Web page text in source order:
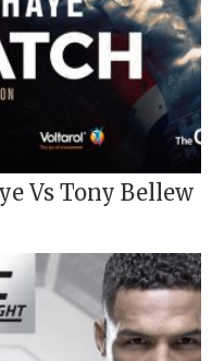
Vs Tony Bellew